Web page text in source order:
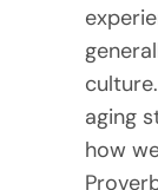
aging
how